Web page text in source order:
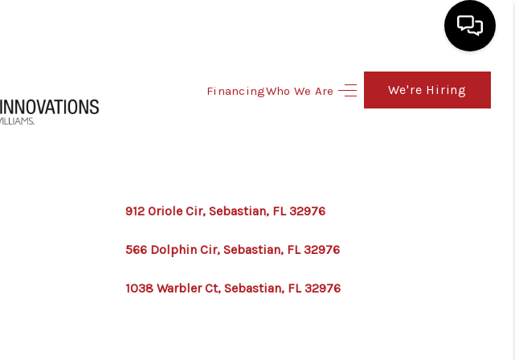
FinancingWho We Are We're Hiring
HOME
TOP AREAS
912 Oriole Cir, Sebastian, FL 32976
566 Dolphin Cir, Sebastian, FL 32976
1038 Warbler Ct, Sebastian, FL 32976